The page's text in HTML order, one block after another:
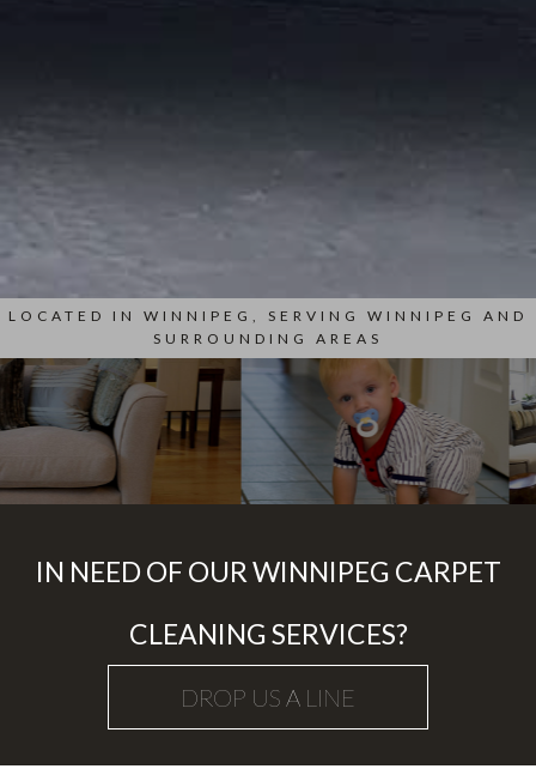
LOCATED IN WINNIPEG, SERVING WINNIPEG AND
SURROUNDING AREAS
IN NEED OF OUR WINNIPEG CARPET
CLEANING SERVICES?
DROP US A LINE